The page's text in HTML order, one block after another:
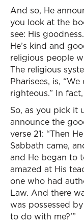
And so, He
you look at the
see: His
He’s kind and
religious people
The religious
Pharisees, is,
righteous.” In
So, as you pick it
announce the
verse 21: “Then
Sabbath came,
and He began to
amazed at His
one who had
Law. And there
was possessed
to do with me?’”